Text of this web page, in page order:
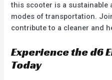
this scooter is a sustainable
modes of transportation.
contribute to a cleaner and
Experience the d6
Today